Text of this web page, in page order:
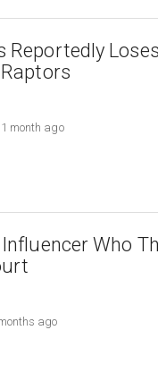
Reportedly
month ago
Who
ago